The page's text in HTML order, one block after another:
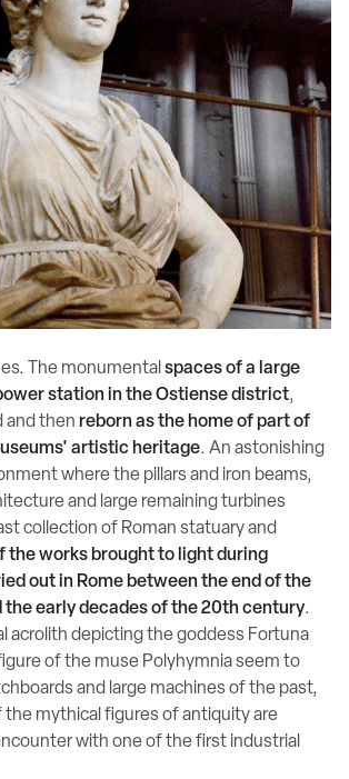
The monumental spaces of a large
station in the Ostiense district,
and then reborn as the home of part of
artistic heritage. An astonishing
where the pillars and iron beams,
and large remaining turbines
collection of Roman statuary and
the works brought to light during
out in Rome between the end of the
the early decades of the 20th century.
acrolith depicting the goddess Fortuna
of the muse Polyhymnia seem to
and large machines of the past,
the mythical figures of antiquity are
with one of the first industrial